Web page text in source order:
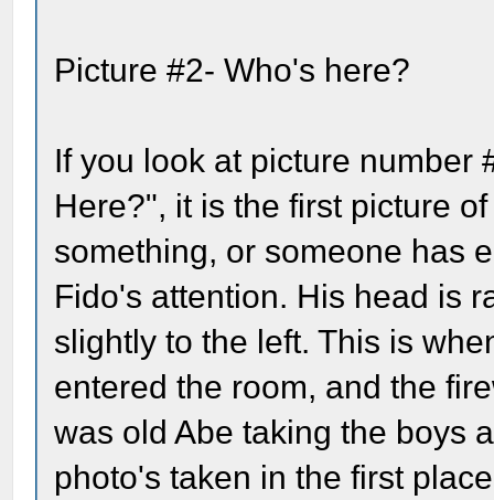
Picture #2- Who's here?
If you look at picture number
Here?", it is the first picture
something, or someone has
Fido's attention. His head is
slightly to the left. This is
entered the room, and the
was old Abe taking the boys
photo's taken in the first